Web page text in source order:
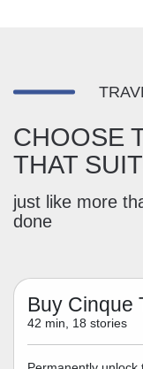
CHOOSE
THAT
just like more
done
Buy Cinque
42 min, 18 stories